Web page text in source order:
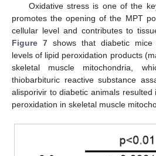
Oxidative stress is one of the
promotes the opening of the MPT
cellular level and contributes to
Figure 7 shows that diabetic mice
levels of lipid peroxidation products
skeletal muscle mitochondria,
thiobarbituric reactive substance
alisporivir to diabetic animals
peroxidation in skeletal muscle